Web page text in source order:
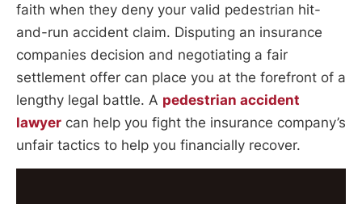
faith when they deny your valid pedestrian hit-
and-run accident claim. Disputing an insurance
companies decision and negotiating a fair
settlement offer can place you at the forefront of a
lengthy legal battle. A pedestrian accident
lawyer can help you fight the insurance company’s
unfair tactics to help you financially recover.